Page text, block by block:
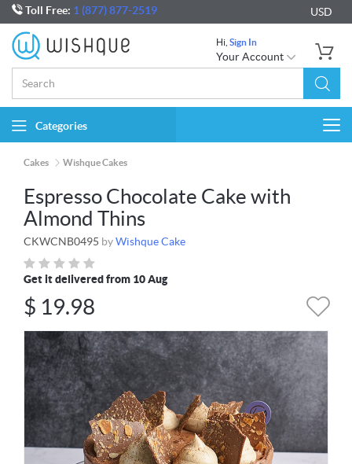
Toll Free: 1 (877) 877-2519 USD
Hi, Sign In
Your Account
Categories
Cakes Wishque Cakes
Espresso Chocolate Cake with
Almond Thins
CKWCNB0495 byWishque Cake
Get it delivered from 10 Aug
$ 19.98